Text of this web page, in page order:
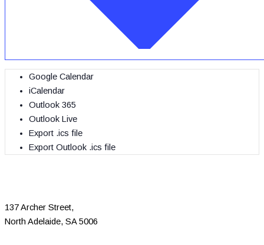
Google Calendar
iCalendar
Outlook 365
Outlook Live
Export .ics file
Export Outlook .ics file
137 Archer Street,
North Adelaide, SA 5006